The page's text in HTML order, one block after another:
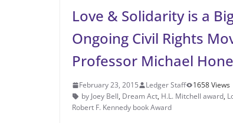
Love & Solidarity is a
Ongoing Civil Rights
Professor Michael
February 23, 2015 Ledger Staff
1658 Views
by Joey Bell, Dream Act, H.L. Mitchell award,
Robert F. Kennedy book Award